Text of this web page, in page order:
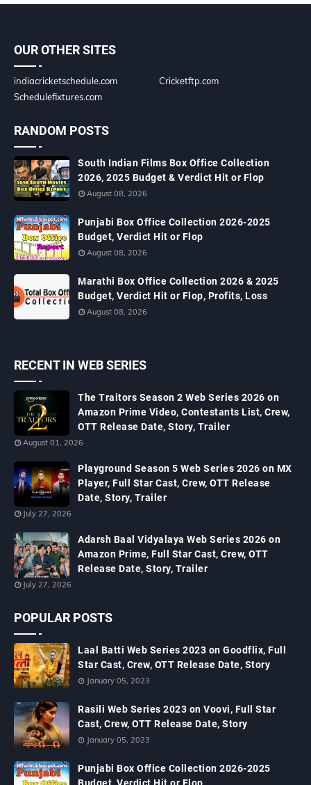
OUR OTHER SITES
indiacricketschedule.com
Cricketftp.com
Schedulefixtures.com
RANDOM POSTS
South Indian Films Box Office Collection
2026, 2025 Budget & Verdict Hit or Flop
August 08, 2026
Punjabi Box Office Collection 2026-2025
Budget, Verdict Hit or Flop
August 08, 2026
Marathi Box Office Collection 2026 & 2025
Budget, Verdict Hit or Flop, Profits, Loss
August 08, 2026
RECENT IN WEB SERIES
The Traitors Season 2 Web Series 2026 on
Amazon Prime Video, Contestants List, Crew,
OTT Release Date, Story, Trailer
August 01, 2026
Playground Season 5 Web Series 2026 on MX
Player, Full Star Cast, Crew, OTT Release
Date, Story, Trailer
July 27, 2026
Adarsh Baal Vidyalaya Web Series 2026 on
Amazon Prime, Full Star Cast, Crew, OTT
Release Date, Story, Trailer
July 27, 2026
POPULAR POSTS
Laal Batti Web Series 2023 on Goodflix, Full
Star Cast, Crew, OTT Release Date, Story
January 05, 2023
Rasili Web Series 2023 on Voovi, Full Star
Cast, Crew, OTT Release Date, Story
January 05, 2023
Punjabi Box Office Collection 2026-2025
Budget, Verdict Hit or Flop